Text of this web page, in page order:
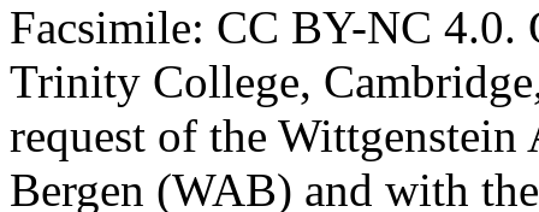
Facsimile: CC BY-NC 4.0.
Trinity College,
request of the
Bergen (WAB) and with